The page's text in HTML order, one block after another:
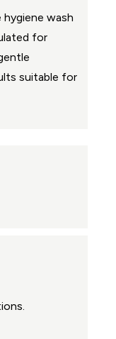
wash
for
suitable for